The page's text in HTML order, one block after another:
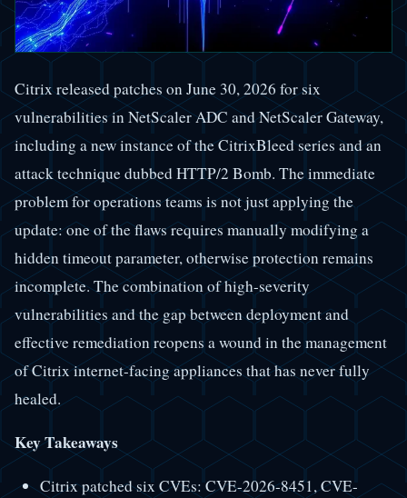
Citrix released patches on June 30, 2026 for six
vulnerabilities in NetScaler ADC and NetScaler Gateway,
including a new instance of the CitrixBleed series and an
attack technique dubbed HTTP/2 Bomb. The immediate
problem for operations teams is not just applying the
update: one of the flaws requires manually modifying a
hidden timeout parameter, otherwise protection remains
incomplete. The combination of high-severity
vulnerabilities and the gap between deployment and
effective remediation reopens a wound in the management
of Citrix internet-facing appliances that has never fully
healed.
Key Takeaways
Citrix patched six CVEs: CVE-2026-8451, CVE-